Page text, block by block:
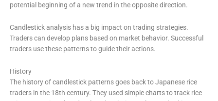
potential beginning of a new trend in the opposite direction.
Candlestick analysis has a big impact on trading strategies.
Traders can develop plans based on market behavior. Successful
traders use these patterns to guide their actions.
History
The history of candlestick patterns goes back to Japanese rice
traders in the 18th century. They used simple charts to track rice